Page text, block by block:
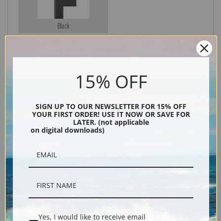
Black
Description
Shipping & Returns
15% OFF
SIGN UP TO OUR NEWSLETTER FOR 15% OFF
YOUR FIRST ORDER! USE IT NOW OR SAVE FOR
LATER. (not applicable
on digital downloads)
Yes, I would like to receive email